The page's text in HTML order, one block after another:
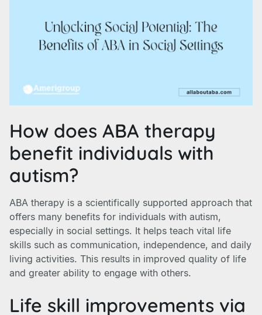
How does ABA therapy
benefit individuals with
autism?
ABA therapy is a scientifically supported approach that
offers many benefits for individuals with autism,
especially in social settings. It helps teach vital life
skills such as communication, independence, and daily
living activities. This results in improved quality of life
and greater ability to engage with others.
Life skill improvements via